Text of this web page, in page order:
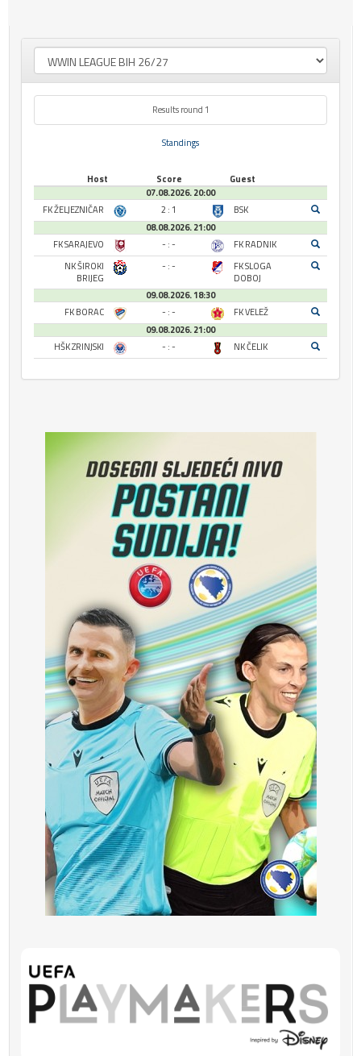
Results round 1
Standings
Host Score
Guest
07.08.2026. 20:00
FK ŽELJEZNIČAR
2 : 1
BSK
08.08.2026. 21:00
FK SARAJEVO
- : -
FK RADNIK
NK ŠIROKI
BRIJEG
- : -
FK SLOGA
DOBOJ
09.08.2026. 18:30
FK BORAC
- : -
FK VELEŽ
09.08.2026. 21:00
HŠK ZRINJSKI
- : - NK ČELIK